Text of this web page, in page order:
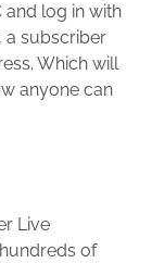
and log in with
a subscriber
Which will
anyone can
Live
of